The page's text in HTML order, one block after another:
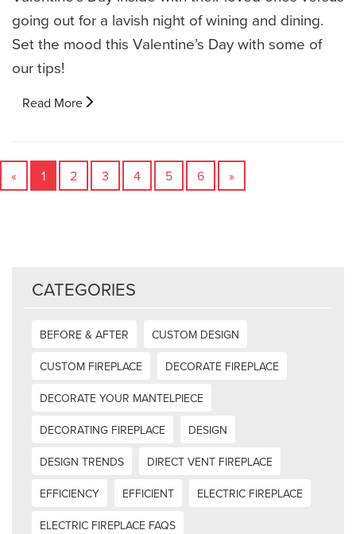
going out for a lavish night of wining and dining.
Set the mood this Valentine’s Day with some of
our tips!
Read More
« 1 2 3 4 5 6 »
CATEGORIES
BEFORE & AFTER
CUSTOM DESIGN
CUSTOM FIREPLACE
DECORATE FIREPLACE
DECORATE YOUR MANTELPIECE
DECORATING FIREPLACE
DESIGN
DESIGN TRENDS
DIRECT VENT FIREPLACE
EFFICIENCY
EFFICIENT
ELECTRIC FIREPLACE
ELECTRIC FIREPLACE FAQS